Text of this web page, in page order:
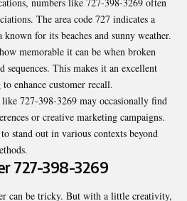
numbers like 727-398-3269 often
The area code 727 indicates a
for its beaches and sunny weather.
memorable it can be when broken
sequences. This makes it an excellent
enhance customer recall.
727-398-3269 may occasionally find
or creative marketing campaigns.
stand out in various contexts beyond
727-398-3269
can be tricky. But with a little creativity,